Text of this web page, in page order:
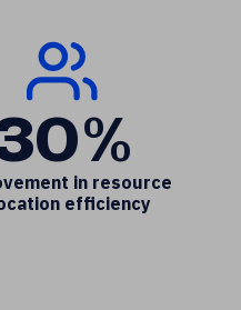
in resource
efficiency